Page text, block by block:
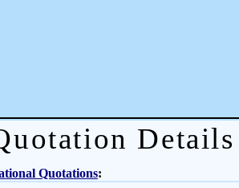
Details
Quotations: